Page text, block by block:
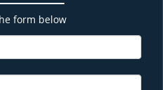
form below